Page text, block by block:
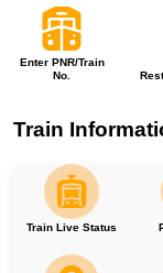
Enter PNR/Train
No.
Train
Train Live Status